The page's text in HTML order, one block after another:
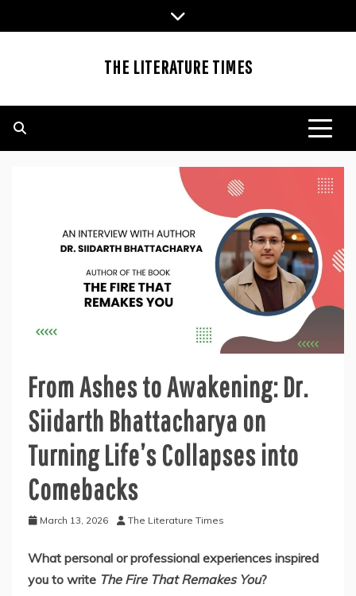
to
THE LITERATURE TIMES
From Ashes to Awakening: Dr.
Siidarth Bhattacharya on
Turning Life’s Collapses into
Comebacks
March 13, 2026 The Literature Times
What personal or professional experiences inspired
you to write The Fire That Remakes You?